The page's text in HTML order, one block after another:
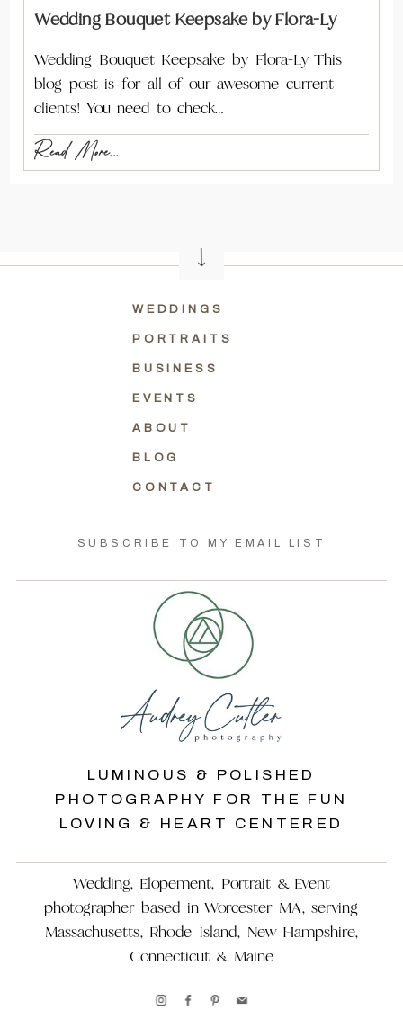
Wedding Bouquet Keepsake by Flora-Ly
Wedding Bouquet Keepsake by Flora-Ly This
blog post is for all of our awesome current
clients! You need to check…
Read More...
WEDDINGS
PORTRAITS
BUSINESS
EVENTS
ABOUT
BLOG
CONTACT
SUBSCRIBE TO MY EMAIL LIST
LUMINOUS & POLISHED
PHOTOGRAPHY FOR THE FUN
LOVING & HEART CENTERED
Wedding, Elopement, Portrait & Event
photographer based in Worcester MA, serving
Massachusetts, Rhode Island, New Hampshire,
Connecticut & Maine